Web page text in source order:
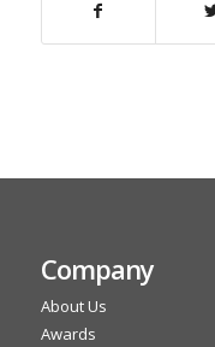
Company
About Us
Awards